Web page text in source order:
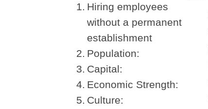
Hiring employees
without a permanent
establishment
Population:
Capital:
Economic Strength:
Culture: